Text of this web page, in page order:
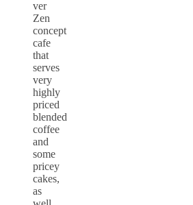
ver
Zen
concept
cafe
that
serves
very
highly
priced
blended
coffee
and
some
pricey
cakes,
as